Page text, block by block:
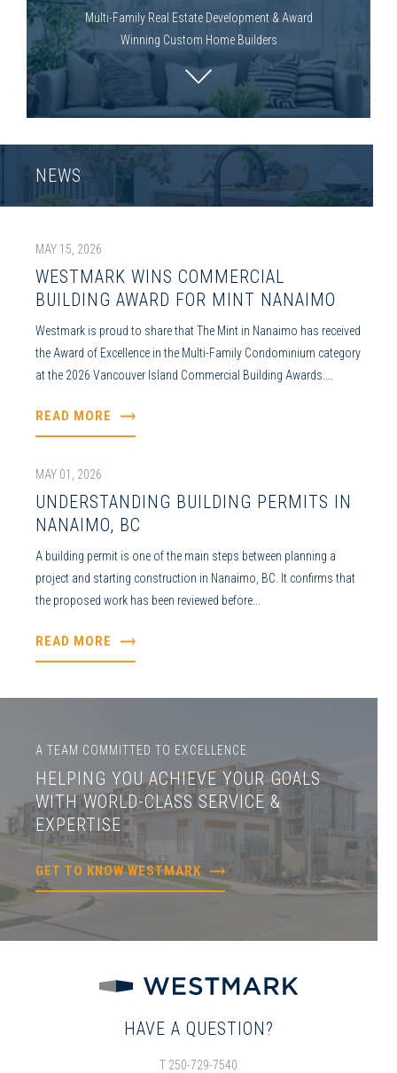
Multi-Family Real Estate Development & Award
Winning Custom Home Builders
NEWS
MAY 15, 2026
WESTMARK WINS COMMERCIAL
BUILDING AWARD FOR MINT NANAIMO
Westmark is proud to share that The Mint in Nanaimo has received
the Award of Excellence in the Multi-Family Condominium category
at the 2026 Vancouver Island Commercial Building Awards....
READ MORE
MAY 01, 2026
UNDERSTANDING BUILDING PERMITS IN
NANAIMO, BC
A building permit is one of the main steps between planning a
project and starting construction in Nanaimo, BC. It confirms that
the proposed work has been reviewed before...
READ MORE
A TEAM COMMITTED TO EXCELLENCE
HELPING YOU ACHIEVE YOUR GOALS
WITH WORLD-CLASS SERVICE &
EXPERTISE
GET TO KNOW WESTMARK
HAVE A QUESTION?
T 250-729-7540